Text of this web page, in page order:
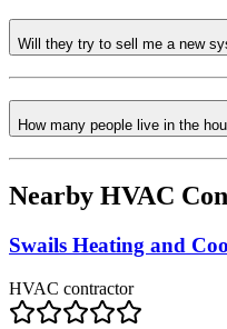
Will they try to sell me a new
How many people live in the
Nearby HVAC
Swails Heating and
HVAC contractor